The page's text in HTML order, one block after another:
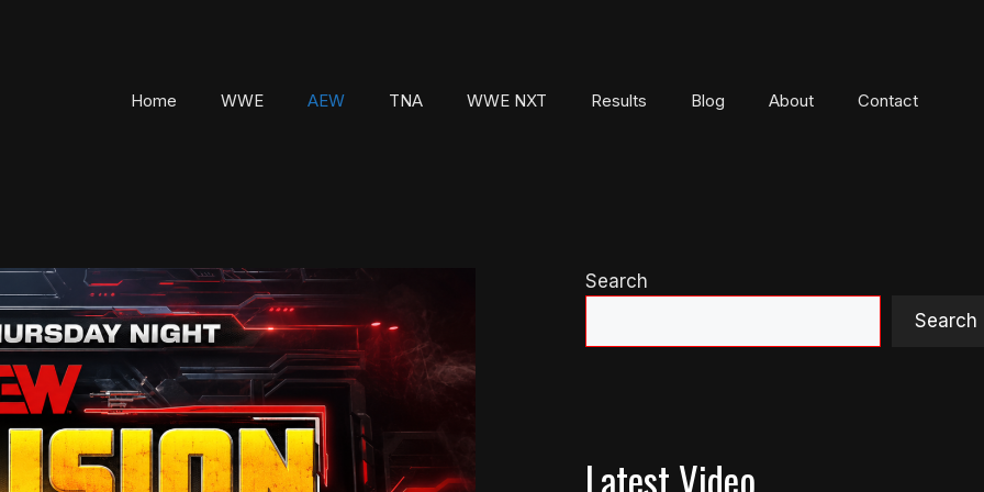
Home WWE AEW TNA WWE NXT Results Blog About Contact
Search
Search
Latest Video